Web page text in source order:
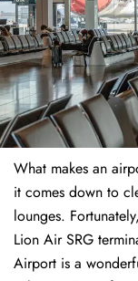
What makes an
it comes down to
lounges.
Lion Air SRG
Airport is a